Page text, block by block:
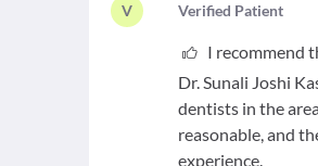
V Verified Patient
I recommend
Dr. Sunali Joshi
dentists in the
reasonable, and
experience.